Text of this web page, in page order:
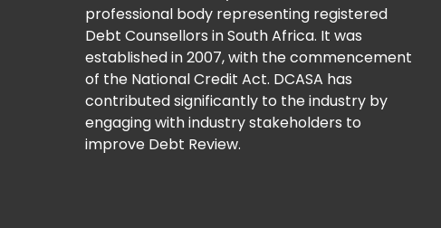
professional body representing registered
Debt Counsellors in South Africa. It was
established in 2007, with the commencement
of the National Credit Act. DCASA has
contributed significantly to the industry by
engaging with industry stakeholders to
improve Debt Review.